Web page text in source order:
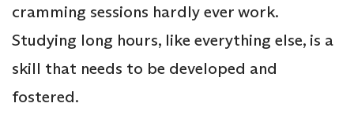
cramming sessions hardly ever work.
Studying long hours, like everything else, is a
skill that needs to be developed and
fostered.